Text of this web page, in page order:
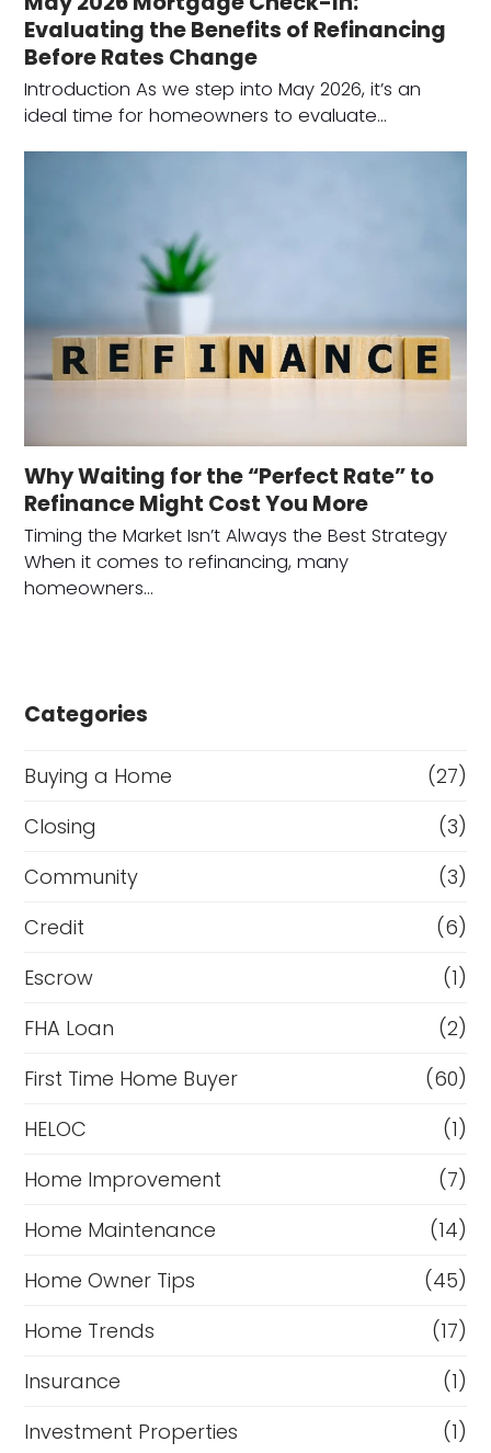
Evaluating the Benefits of Refinancing
Before Rates Change
Introduction As we step into May 2026, it’s an
ideal time for homeowners to evaluate…
Why Waiting for the “Perfect Rate” to
Refinance Might Cost You More
Timing the Market Isn’t Always the Best Strategy
When it comes to refinancing, many
homeowners…
Categories
Buying a Home
(27)
Closing
(3)
Community
(3)
Credit
(6)
Escrow
(1)
FHA Loan
(2)
First Time Home Buyer
(60)
HELOC
(1)
Home Improvement
(7)
Home Maintenance
(14)
Home Owner Tips
(45)
Home Trends
(17)
Insurance
(1)
Investment Properties
(1)